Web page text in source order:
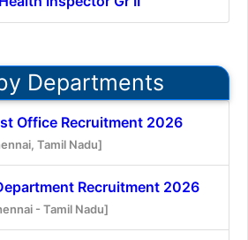
Departments
Office Recruitment 2026
Tamil Nadu]
Recruitment 2026
- Tamil Nadu]